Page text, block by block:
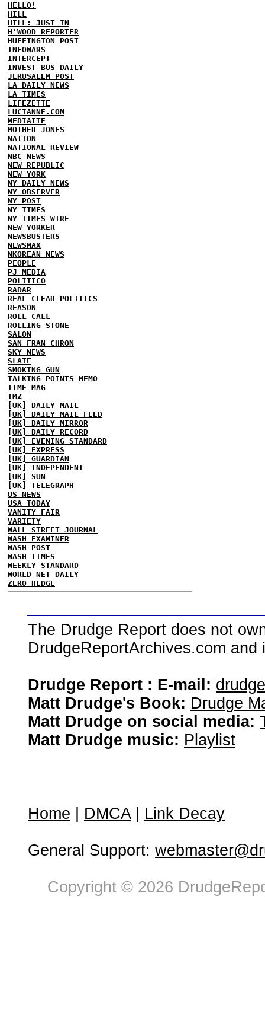
HELLO!
HILL
HILL: JUST IN
H'WOOD REPORTER
HUFFINGTON POST
INFOWARS
INTERCEPT
INVEST BUS DAILY
JERUSALEM POST
LA DAILY NEWS
LA TIMES
LIFEZETTE
LUCIANNE.COM
MEDIAITE
MOTHER JONES
NATION
NATIONAL REVIEW
NBC NEWS
NEW REPUBLIC
NEW YORK
NY DAILY NEWS
NY OBSERVER
NY POST
NY TIMES
NY TIMES WIRE
NEW YORKER
NEWSBUSTERS
NEWSMAX
NKOREAN NEWS
PEOPLE
PJ MEDIA
POLITICO
RADAR
REAL CLEAR POLITICS
REASON
ROLL CALL
ROLLING STONE
SALON
SAN FRAN CHRON
SKY NEWS
SLATE
SMOKING GUN
TALKING POINTS MEMO
TIME MAG
TMZ
[UK] DAILY MAIL
[UK] DAILY MAIL FEED
[UK] DAILY MIRROR
[UK] DAILY RECORD
[UK] EVENING STANDARD
[UK] EXPRESS
[UK] GUARDIAN
[UK] INDEPENDENT
[UK] SUN
[UK] TELEGRAPH
US NEWS
USA TODAY
VANITY FAIR
VARIETY
WALL STREET JOURNAL
WASH EXAMINER
WASH POST
WASH TIMES
WEEKLY STANDARD
WORLD NET DAILY
ZERO HEDGE
The Drudge Report does not
DrudgeReportArchives.com
Drudge Report : E-mail:
Matt Drudge's Book: Drudge
Matt Drudge on social media:
Matt Drudge music: Playlist
Home DMCA| Link Decay
General Support:
Copyright © 2026